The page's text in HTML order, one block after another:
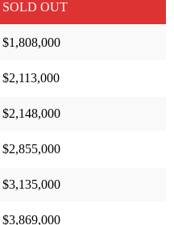
SOLD OUT
$1,808,000
$2,113,000
$2,148,000
$2,855,000
$3,135,000
$3,869,000